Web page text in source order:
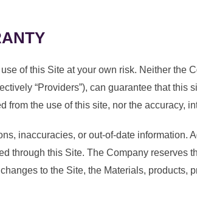
of this Site at your own risk. Neither the
“Providers”), can guarantee that
from the use of this site, nor the accuracy,
inaccuracies, or out-of-date
through this Site. The Company reserves
to the Site, the Materials,